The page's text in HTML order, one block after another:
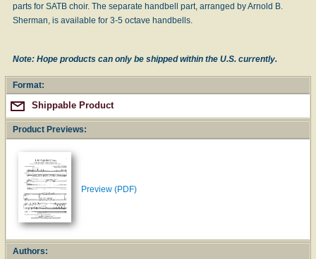
parts for SATB choir. The separate handbell part, arranged by Arnold B.
Sherman, is available for 3-5 octave handbells.
Note: Hope products can only be shipped within the U.S. currently.
Format:
Shippable Product
Product Previews:
Preview (PDF)
Authors: